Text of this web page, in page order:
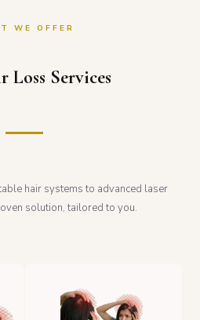
WE OFFER
Loss Services
hair systems to advanced laser
solution, tailored to you.